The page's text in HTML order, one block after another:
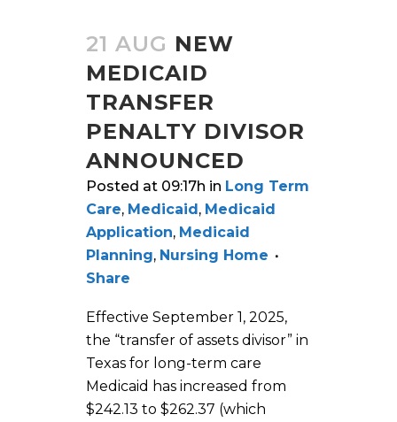
21 AUG NEW
MEDICAID
TRANSFER
PENALTY DIVISOR
ANNOUNCED
Posted at 09:17h in Long Term
Care, Medicaid, Medicaid
Application, Medicaid
Planning, Nursing Home
Share
Effective September 1, 2025,
the “transfer of assets divisor” in
Texas for long-term care
Medicaid has increased from
$242.13 to $262.37 (which